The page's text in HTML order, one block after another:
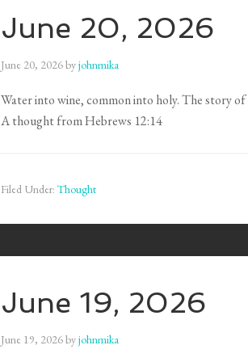
June 20, 2026
June 20, 2026byjohnmika
Water into wine, common into holy. The story of
A thought from Hebrews 12:14
Filed Under: Thought
June 19, 2026
June 19, 2026byjohnmika